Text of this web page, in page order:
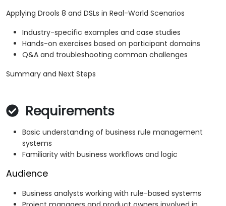
Applying Drools 8 and DSLs in Real-World Scenarios
Industry-specific examples and case studies
Hands-on exercises based on participant domains
Q&A and troubleshooting common challenges
Summary and Next Steps
Requirements
Basic understanding of business rule management
systems
Familiarity with business workflows and logic
Audience
Business analysts working with rule-based systems